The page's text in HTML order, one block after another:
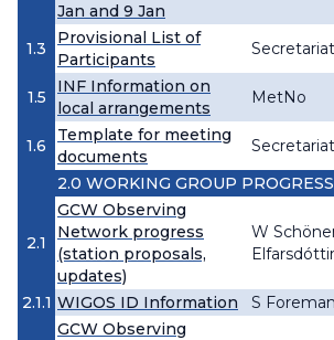
Jan and 9 Jan
1.3
Provisional List of
Participants
Secretariat
1.5
INF Information on
local arrangements
MetNo
1.6
Template for meeting
documents
Secretariat
2.0 WORKING GROUP
2.1
GCW Observing
Network progress
(station proposals,
updates)
W
Elfarsdóttir
2.1.1 WIGOS ID Information S Foreman
GCW Observing